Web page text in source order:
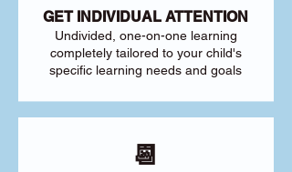
GET INDIVIDUAL ATTENTION
Undivided, one-on-one learning
completely tailored to your child's
specific learning needs and goals
📆